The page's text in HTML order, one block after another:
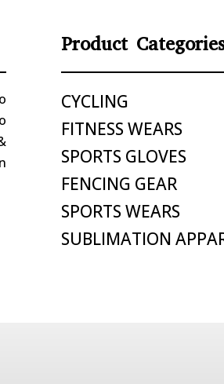
Product
CYCLING
FITNESS WEARS
SPORTS GLOVES
FENCING GEAR
SPORTS WEARS
SUBLIMATION